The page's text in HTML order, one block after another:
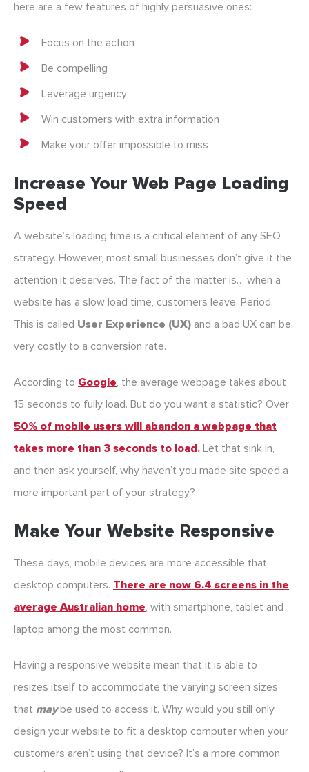
here are a few features of highly persuasive ones:
Focus on the action
Be compelling
Leverage urgency
Win customers with extra information
Make your offer impossible to miss
Increase Your Web Page Loading
Speed
A website’s loading time is a critical element of any SEO
strategy. However, most small businesses don’t give it the
attention it deserves. The fact of the matter is… when a
website has a slow load time, customers leave. Period.
This is called User Experience (UX) and a bad UX can be
very costly to a conversion rate.
According to Google, the average webpage takes about
15 seconds to fully load. But do you want a statistic? Over
50% of mobile users will abandon a webpage that
takes more than 3 seconds to load. Let that sink in,
and then ask yourself, why haven’t you made site speed a
more important part of your strategy?
Make Your Website Responsive
These days, mobile devices are more accessible that
desktop computers. There are now 6.4 screens in the
average Australian home, with smartphone, tablet and
laptop among the most common.
Having a responsive website mean that it is able to
resizes itself to accommodate the varying screen sizes
that maybe used to access it. Why would you still only
design your website to fit a desktop computer when your
customers aren’t using that device? It’s a more common